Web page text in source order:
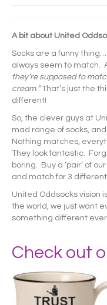
A bit about United
Socks are a funny
always seem to match.
they’re supposed to
cream.”That’s just the
different!
So, the clever guys at
mad range of socks,
Nothing matches,
They look fantastic.
boring. Buy a ‘pair’ of
and match for 3
United Oddsocks vision
the world, we just want
something different
Check out